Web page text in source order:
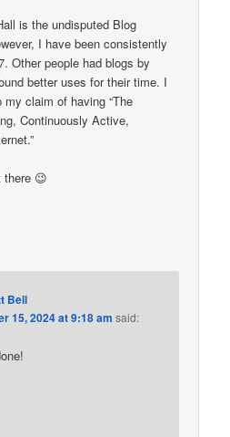
is the undisputed Blog
I have been consistently
Other people had blogs by
better uses for their time. I
claim of having “The
Continuously Active,
there 😉
Bell
15, 2024 at 9:18 am said: